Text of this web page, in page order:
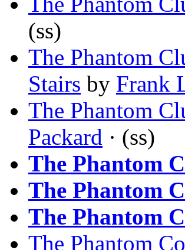
(ss)
The Phantom
Stairs by Frank
The Phantom
Packard · (ss)
The Phantom
The Phantom
The Phantom
The Phantom